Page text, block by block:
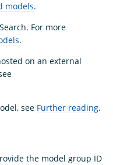
models.
For more
.
on an external
see Further reading.
the model group ID